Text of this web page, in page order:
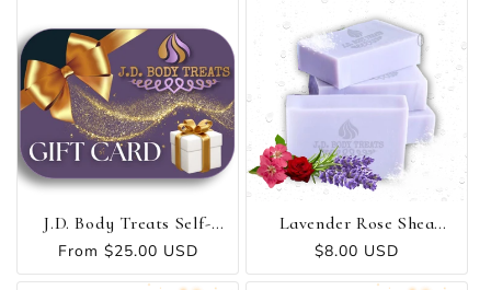
J.D. Body Treats Self-
Care Gift Card
Regular
price
From $25.00 USD
Lavender Rose Shea
Butter Soap
Regular
price
$8.00 USD